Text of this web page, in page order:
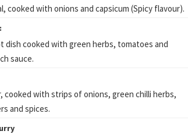
cooked with onions and capsicum (Spicy flavour).
dish cooked with green herbs, tomatoes and
sauce.
cooked with strips of onions, green chilli herbs,
and spices.